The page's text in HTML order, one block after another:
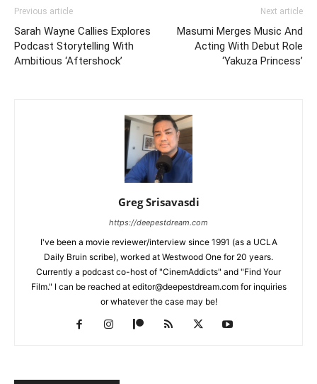
Previous article
Sarah Wayne Callies Explores
Podcast Storytelling With
Ambitious ‘Aftershock’
Next article
Masumi Merges Music And
Acting With Debut Role
‘Yakuza Princess’
Greg Srisavasdi
https://deepestdream.com
I've been a movie reviewer/interview since 1991 (as a UCLA
Daily Bruin scribe), worked at Westwood One for 20 years.
Currently a podcast co-host of "CinemAddicts" and "Find Your
Film." I can be reached at editor@deepestdream.com for inquiries
or whatever the case may be!